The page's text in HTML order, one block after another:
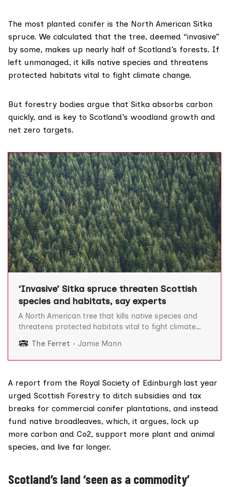
The most planted conifer is the North American Sitka
spruce. We calculated that the tree, deemed “invasive”
by some, makes up nearly half of Scotland’s forests. If
left unmanaged, it kills native species and threatens
protected habitats vital to fight climate change.
But forestry bodies argue that Sitka absorbs carbon
quickly, and is key to Scotland’s woodland growth and
net zero targets.
‘Invasive’ Sitka spruce threaten Scottish
species and habitats, say experts
A North American tree that kills native species and
threatens protected habitats vital to fight climate
forests, The Ferret can reveal. Our analysis of official
forestry data shows that Sitka spruce makes up 43
The Ferret Jamie Mann
A report from the Royal Society of Edinburgh last year
urged Scottish Forestry to ditch subsidies and tax
breaks for commercial conifer plantations, and instead
fund native broadleaves, which, it argues, lock up
more carbon and Co2, support more plant and animal
species, and live far longer.
Scotland’s land ‘seen as a commodity’